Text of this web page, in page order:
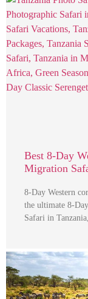
Best 8-Day
Migration
8-Day Western
the ultimate 8-
Safari in